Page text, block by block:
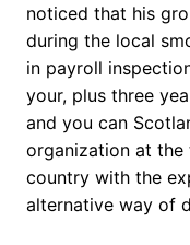
noticed that his
during the local
in payroll
your, plus three
and you can
organization at
country with the
alternative way of